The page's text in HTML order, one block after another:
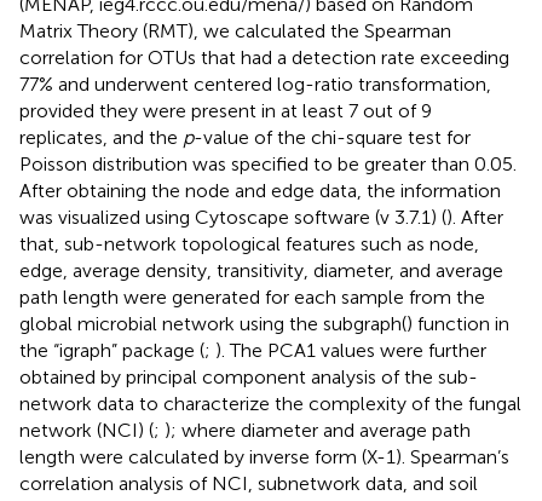
Matrix Theory (RMT), we calculated the Spearman
correlation for OTUs that had a detection rate exceeding
77% and underwent centered log-ratio transformation,
provided they were present in at least 7 out of 9
replicates, and the p-value of the chi-square test for
Poisson distribution was specified to be greater than 0.05.
After obtaining the node and edge data, the information
was visualized using Cytoscape software (v 3.7.1) (). After
that, sub-network topological features such as node,
edge, average density, transitivity, diameter, and average
path length were generated for each sample from the
global microbial network using the subgraph() function in
the “igraph” package (; ). The PCA1 values were further
obtained by principal component analysis of the sub-
network data to characterize the complexity of the fungal
network (NCI) (; ); where diameter and average path
length were calculated by inverse form (X-1). Spearman’s
correlation analysis of NCI, subnetwork data, and soil